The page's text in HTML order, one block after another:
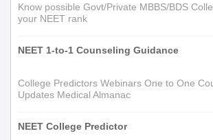
Know possible Govt/Private MBBS/BDS
your NEET rank
NEET 1-to-1 Counseling Guidance
College Predictors Webinars One to One
Updates Medical Almanac
NEET College Predictor